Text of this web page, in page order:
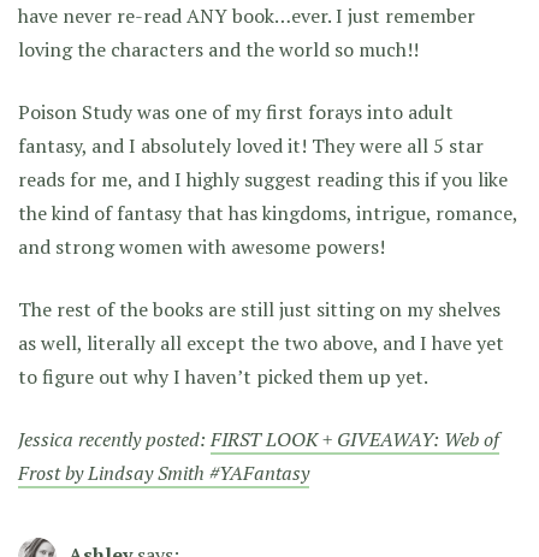
have never re-read ANY book…ever. I just remember
loving the characters and the world so much!!
Poison Study was one of my first forays into adult
fantasy, and I absolutely loved it! They were all 5 star
reads for me, and I highly suggest reading this if you like
the kind of fantasy that has kingdoms, intrigue, romance,
and strong women with awesome powers!
The rest of the books are still just sitting on my shelves
as well, literally all except the two above, and I have yet
to figure out why I haven’t picked them up yet.
Jessica recently posted:FIRST LOOK + GIVEAWAY: Web of
Frost by Lindsay Smith #YAFantasy